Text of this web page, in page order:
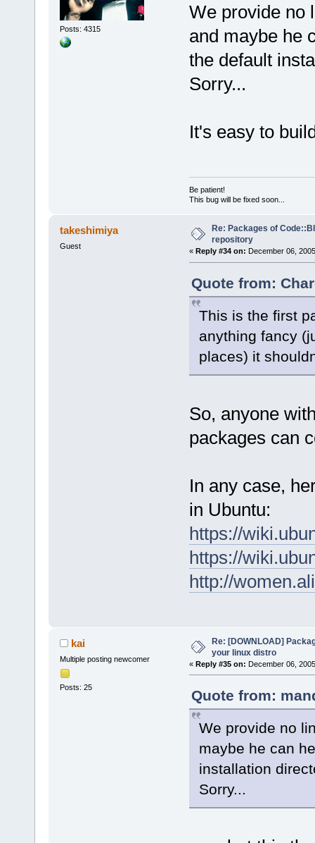
Posts: 4315
We provide no
and maybe he
the default
Sorry...
It's easy to
Be patient!
This bug will be fixed soon...
takeshimiya
Guest
Re: Packages of
repository
« Reply #34 on: December 06,
Quote from:
This is the first
anything fancy
places) it
So, anyone
packages can
In any case,
in Ubuntu:
https://
https://
http://
kai
Multiple posting newcomer
Posts: 25
Re: [DOWNLOAD]
your linux distro
« Reply #35 on: December 06,
Quote from:
We provide no
maybe he can
installation
Sorry...